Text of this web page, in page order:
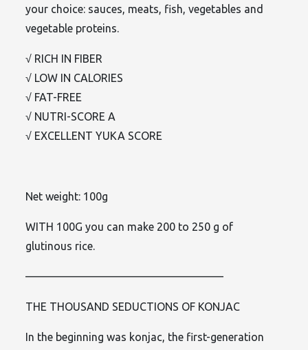
your choice: sauces, meats, fish, vegetables and
vegetable proteins.
√ RICH IN FIBER
√ LOW IN CALORIES
√ FAT-FREE
√ NUTRI-SCORE A
√ EXCELLENT YUKA SCORE
Net weight: 100g
WITH 100G you can make 200 to 250 g of
glutinous rice.
——————————————————
THE THOUSAND SEDUCTIONS OF KONJAC
In the beginning was konjac, the first-generation